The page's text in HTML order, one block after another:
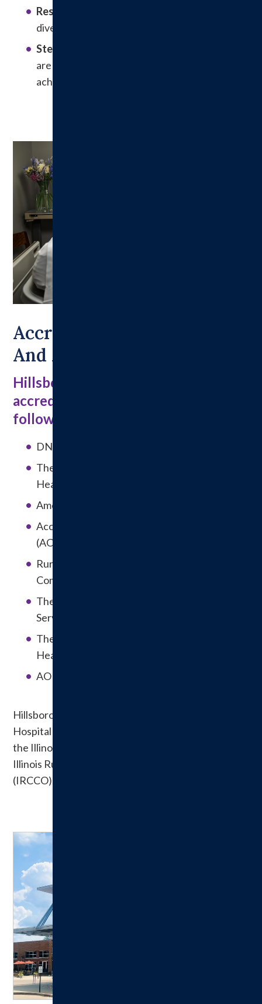
Respect:
diversity and dignity of the individual.
Stewardship
are necessary to accomplish our mission,
achieve our vision and live by our values.
Accreditations, Licensure
And Affiliations
Hillsboro Health has received
accreditation and licensure from the
following entities:
DNV Healthcare
The Joint Commission on Accreditation of
Healthcare Organizations
American College of Radiologists (ACR)
Accreditation Commission for Healthcare
(ACHC)
Rural Health Center Accreditation by the
Compliance Team
The U.S. Department of Health & Human
Services
The State of Illinois Department of Public
Health
AORN Center of Excellence in Surgical Safety
Hillsboro Health is affiliated with the American
Hospital Association, Illinois Hospital Association,
the Illinois Critical Access Hospital Network and
Illinois Rural Community Care Organization
(IRCCO).